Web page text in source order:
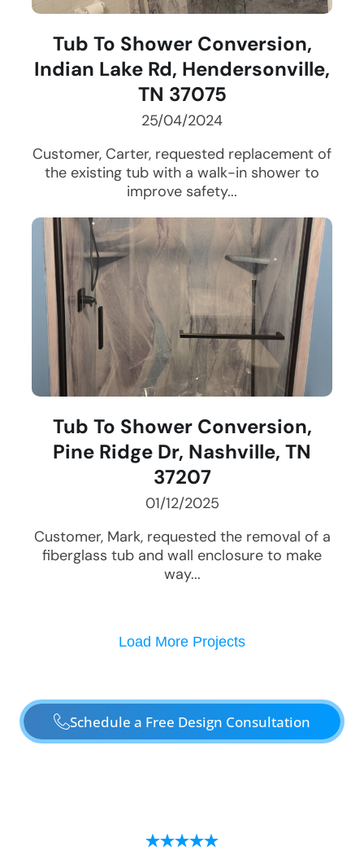
Tub To Shower Conversion,
Indian Lake Rd, Hendersonville,
TN 37075
25/04/2024
Customer, Carter, requested replacement of
the existing tub with a walk-in shower to
improve safety...
Tub To Shower Conversion,
Pine Ridge Dr, Nashville, TN
37207
01/12/2025
Customer, Mark, requested the removal of a
fiberglass tub and wall enclosure to make
way...
Load More Projects
Schedule a Free Design Consultation